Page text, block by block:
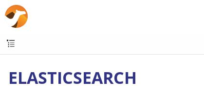
ELASTICSEARCH